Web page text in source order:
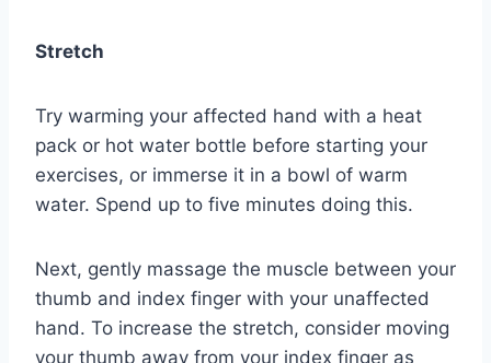
Stretch
Try warming your affected hand with a heat
pack or hot water bottle before starting your
exercises, or immerse it in a bowl of warm
water. Spend up to five minutes doing this.
Next, gently massage the muscle between your
thumb and index finger with your unaffected
hand. To increase the stretch, consider moving
your thumb away from your index finger as